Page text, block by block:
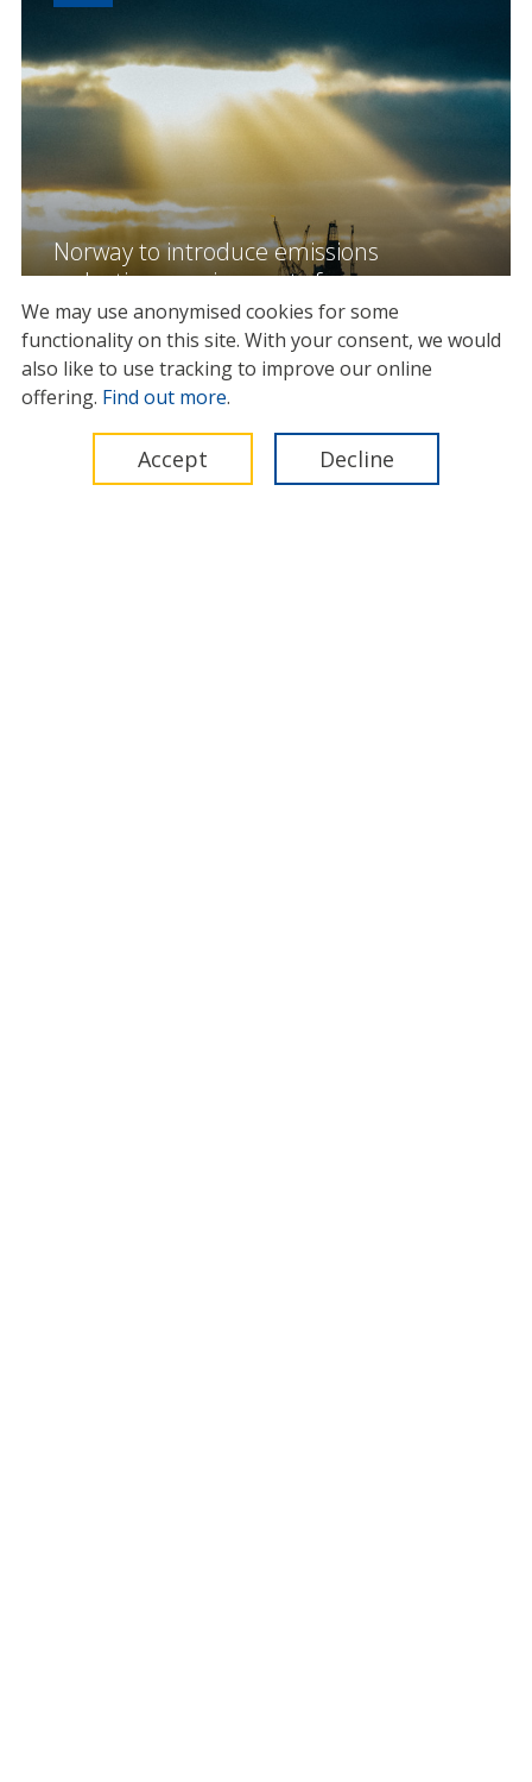
Norway to introduce emissions
reduction requirements for
offshore oil and gas vessels from
2029
We may use anonymised cookies for some
functionality on this site. With your consent, we would
also like to use tracking to improve our online
offering. Find out more.
Accept Decline